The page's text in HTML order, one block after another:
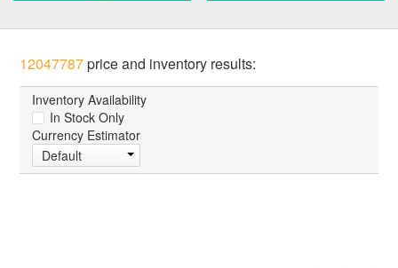
12047787price and inventory results:
Inventory Availability
In Stock Only
Currency Estimator
Default